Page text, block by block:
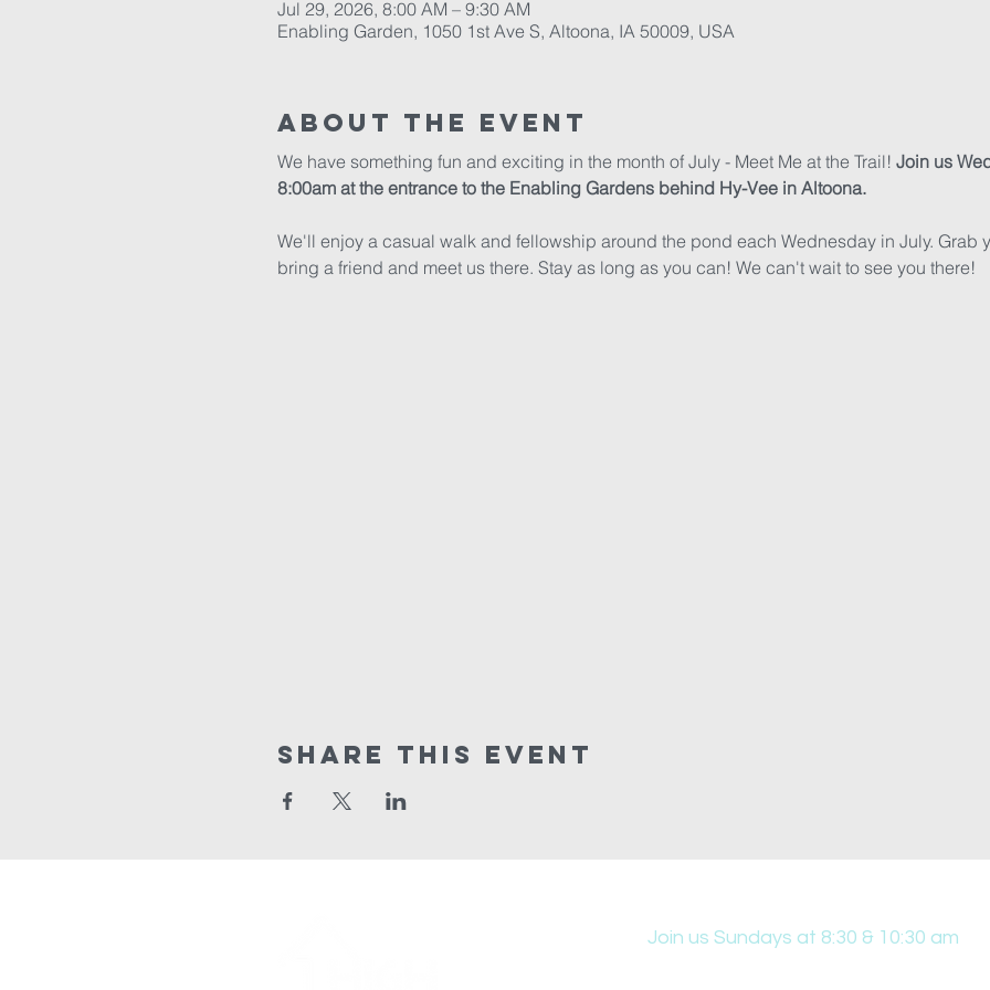
Jul 29, 2026, 8:00 AM – 9:30 AM
Enabling Garden, 1050 1st Ave S, Altoona, IA 50009, USA
About The Event
We have something fun and exciting in the month of July - Meet Me at the Trail! Join us
8:00am at the entrance to the Enabling Gardens behind Hy-Vee in Altoona.
We'll enjoy a casual walk and fellowship around the pond each Wednesday in July. Grab
bring a friend and meet us there. Stay as long as you can! We can't wait to see you there!
Share This Event
Join us Sundays at 8:30 & 10:30 am